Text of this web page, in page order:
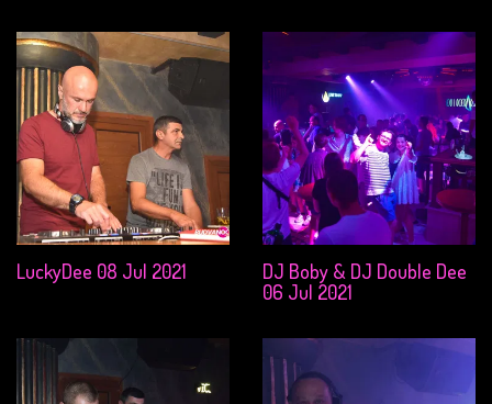
LuckyDee 08 Jul 2021
DJ Boby & DJ Double Dee
06 Jul 2021